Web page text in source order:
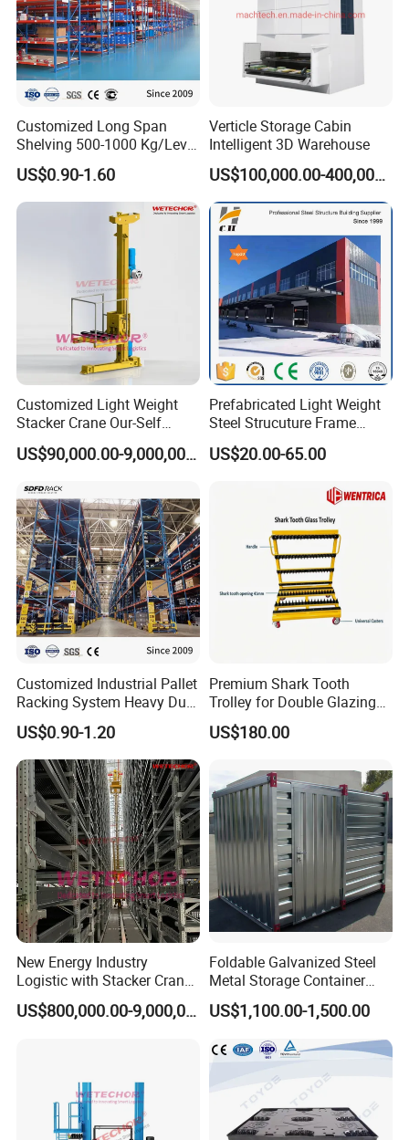
Are you distributor or manufacturer?
We are professional and leading manufacturer for nearly 20
Customized Long Span
Shelving 500-1000 Kg/Level
Multi-Layer Adjustable Steel
Shelf Units Metal Heavy
Duty Pallet Rack for
Industrial Warehouse
US$0.90-1.60
Verticle Storage Cabin
Intelligent 3D Warehouse
US$100,000.00-400,000.00
Customized Light Weight
Stacker Crane Our-Self
Making with Asra Project
Wetechor
US$90,000.00-9,000,000.00
Prefabricated Light Weight
Steel Strucuture Frame
Warehouse Building/Prefab
Steel Metal Warehouse in
US$20.00-65.00
Customized Industrial Pallet
Racking System Heavy Duty
Metal Shelf Steel Adjustable
Multi-Layer Selective Pallet
Racks for Warehouse
Storage
US$0.90-1.20
Premium Shark Tooth
Trolley for Double Glazing
Slot Storage
US$180.00
New Energy Industry
Logistic with Stacker Crane
Asrs Project Wetechor
US$800,000.00-9,000,000.00
Foldable Galvanized Steel
Metal Storage Container
House
US$1,100.00-1,500.00